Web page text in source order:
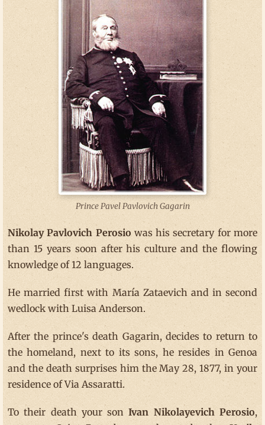
Prince Pavel Pavlovich Gagarin
Nikolay Pavlovich Perosio was his secretary for more
than 15 years soon after his culture and the flowing
knowledge of 12 languages.
He married first with María Zataevich and in second
wedlock with Luisa Anderson.
After the prince's death Gagarin, decides to return to
the homeland, next to its sons, he resides in Genoa
and the death surprises him the May 28, 1877, in your
residence of Via Assaratti.
To their death your sonIvan Nikolayevich Perosio,